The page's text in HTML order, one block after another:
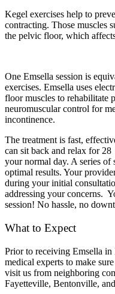
Kegel exercises help to
contracting. Those muscles
the pelvic floor, which
One Emsella session is
exercises. Emsella uses
floor muscles to rehabilitate
neuromuscular control for
incontinence.
The treatment is fast,
can sit back and relax for
your normal day. A series of
optimal results. Your
during your initial
addressing your concerns.
session! No hassle, no
What to Expect
Prior to receiving Emsella
medical experts to make
visit us from neighboring
Fayetteville, Bentonville,